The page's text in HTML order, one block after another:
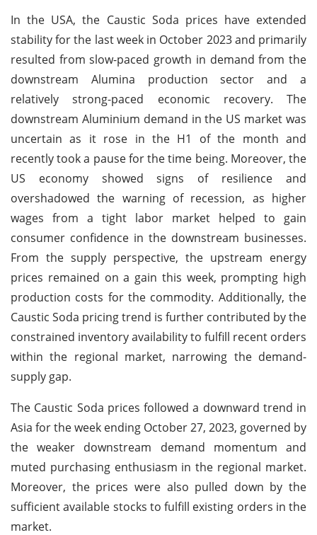
In the USA, the Caustic Soda prices have extended
stability for the last week in October 2023 and primarily
resulted from slow-paced growth in demand from the
downstream Alumina production sector and a
relatively strong-paced economic recovery. The
downstream Aluminium demand in the US market was
uncertain as it rose in the H1 of the month and
recently took a pause for the time being. Moreover, the
US economy showed signs of resilience and
overshadowed the warning of recession, as higher
wages from a tight labor market helped to gain
consumer confidence in the downstream businesses.
From the supply perspective, the upstream energy
prices remained on a gain this week, prompting high
production costs for the commodity. Additionally, the
Caustic Soda pricing trend is further contributed by the
constrained inventory availability to fulfill recent orders
within the regional market, narrowing the demand-
supply gap.
The Caustic Soda prices followed a downward trend in
Asia for the week ending October 27, 2023, governed by
the weaker downstream demand momentum and
muted purchasing enthusiasm in the regional market.
Moreover, the prices were also pulled down by the
sufficient available stocks to fulfill existing orders in the
market.